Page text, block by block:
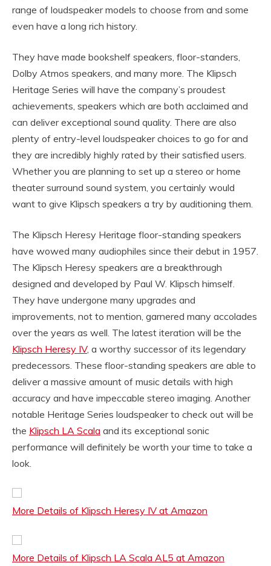
range of loudspeaker models to choose from and some
even have a long rich history.
They have made bookshelf speakers, floor-standers,
Dolby Atmos speakers, and many more. The Klipsch
Heritage Series will have the company’s proudest
achievements, speakers which are both acclaimed and
can deliver exceptional sound quality. There are also
plenty of entry-level loudspeaker choices to go for and
they are incredibly highly rated by their satisfied users.
Whether you are planning to set up a stereo or home
theater surround sound system, you certainly would
want to give Klipsch speakers a try by auditioning them.
The Klipsch Heresy Heritage floor-standing speakers
have wowed many audiophiles since their debut in 1957.
The Klipsch Heresy speakers are a breakthrough
designed and developed by Paul W. Klipsch himself.
They have undergone many upgrades and
improvements, not to mention, garnered many accolades
over the years as well. The latest iteration will be the
Klipsch Heresy IV, a worthy successor of its legendary
predecessors. These floor-standing speakers are able to
deliver a massive amount of music details with high
accuracy and have impeccable stereo imaging. Another
notable Heritage Series loudspeaker to check out will be
the Klipsch LA Scala and its exceptional sonic
performance will definitely be worth your time to take a
look.
More Details of Klipsch Heresy IV at Amazon
More Details of Klipsch LA Scala AL5 at Amazon